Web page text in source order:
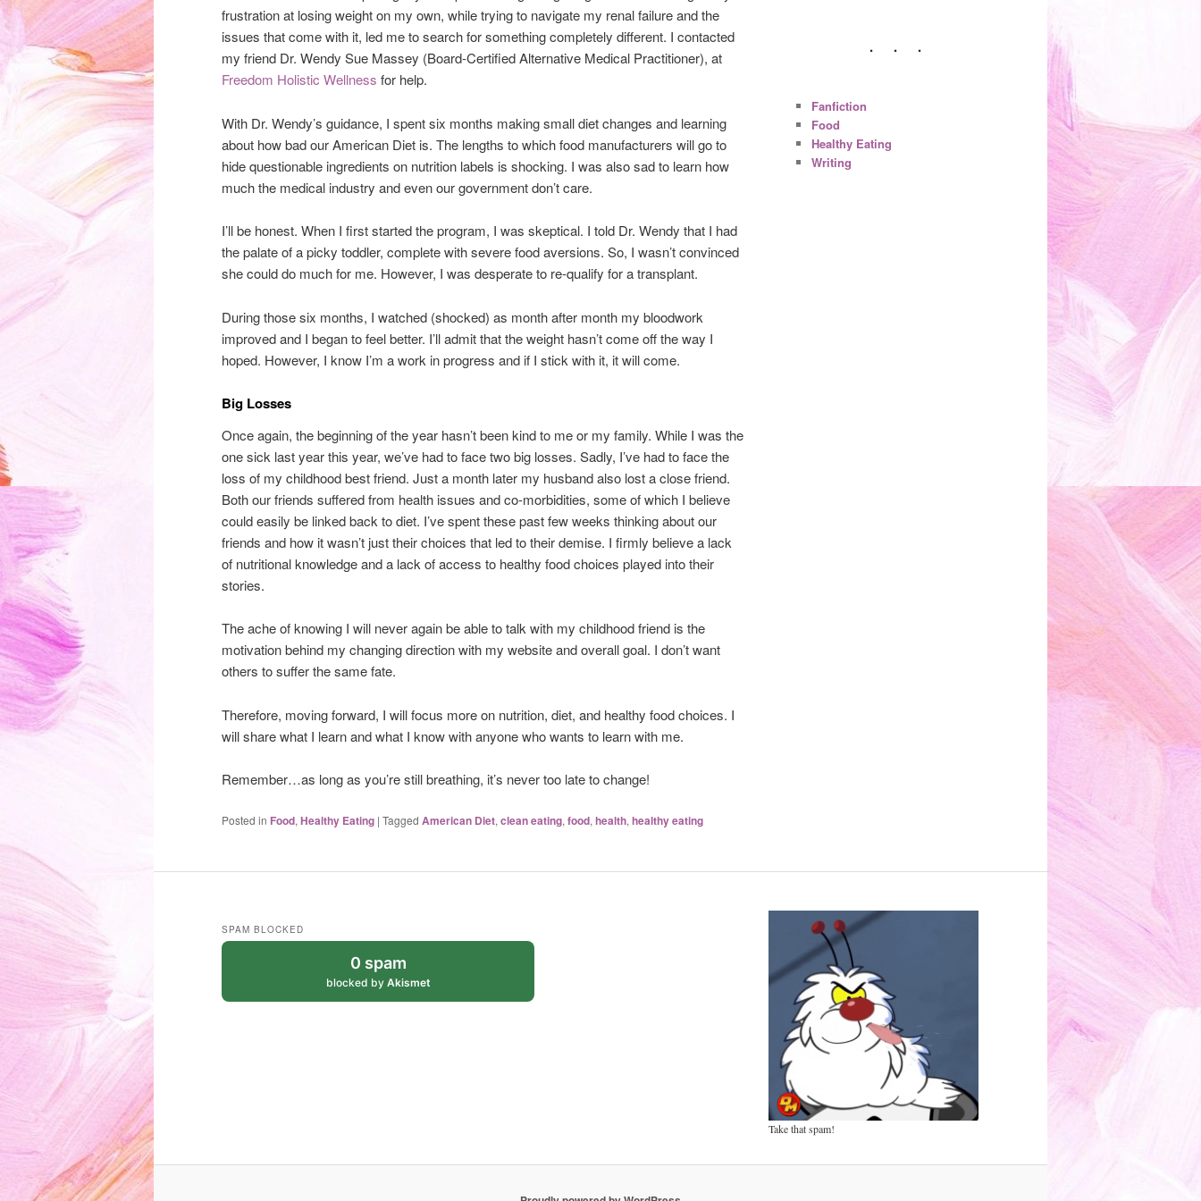
frustration at losing weight on my own, while trying to navigate my renal failure and the
issues that come with it, led me to search for something completely different. I contacted
my friend Dr. Wendy Sue Massey (Board-Certified Alternative Medical Practitioner), at
Freedom Holistic Wellness for help.
With Dr. Wendy’s guidance, I spent six months making small diet changes and learning
about how bad our American Diet is. The lengths to which food manufacturers will go to
hide questionable ingredients on nutrition labels is shocking. I was also sad to learn how
much the medical industry and even our government don’t care.
I’ll be honest. When I first started the program, I was skeptical. I told Dr. Wendy that I had
the palate of a picky toddler, complete with severe food aversions. So, I wasn’t convinced
she could do much for me. However, I was desperate to re-qualify for a transplant.
During those six months, I watched (shocked) as month after month my bloodwork
improved and I began to feel better. I’ll admit that the weight hasn’t come off the way I
hoped. However, I know I’m a work in progress and if I stick with it, it will come.
Big Losses
Once again, the beginning of the year hasn’t been kind to me or my family. While I was the
one sick last year this year, we’ve had to face two big losses. Sadly, I’ve had to face the
loss of my childhood best friend. Just a month later my husband also lost a close friend.
Both our friends suffered from health issues and co-morbidities, some of which I believe
could easily be linked back to diet. I’ve spent these past few weeks thinking about our
friends and how it wasn’t just their choices that led to their demise. I firmly believe a lack
of nutritional knowledge and a lack of access to healthy food choices played into their
stories.
The ache of knowing I will never again be able to talk with my childhood friend is the
motivation behind my changing direction with my website and overall goal. I don’t want
others to suffer the same fate.
Therefore, moving forward, I will focus more on nutrition, diet, and healthy food choices. I
will share what I learn and what I know with anyone who wants to learn with me.
Remember…as long as you’re still breathing, it’s never too late to change!
Posted in Food, Healthy Eating | Tagged American Diet, clean eating, food, health, healthy eating
Fanfiction
Food
Healthy Eating
Writing
SPAM BLOCKED
0 spam
blocked by Akismet
Take that spam!